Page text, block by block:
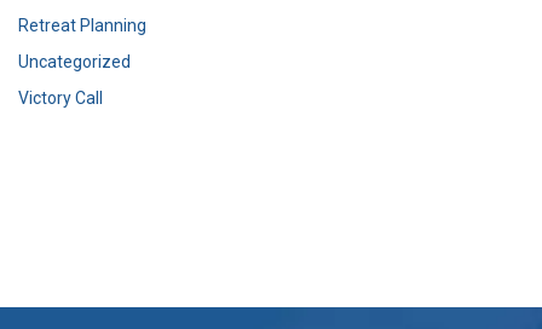
Retreat Planning
Uncategorized
Victory Call